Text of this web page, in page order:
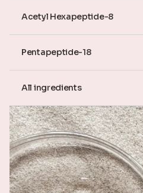
Acetyl Hexapeptide-8
Pentapeptide-18
All ingredients